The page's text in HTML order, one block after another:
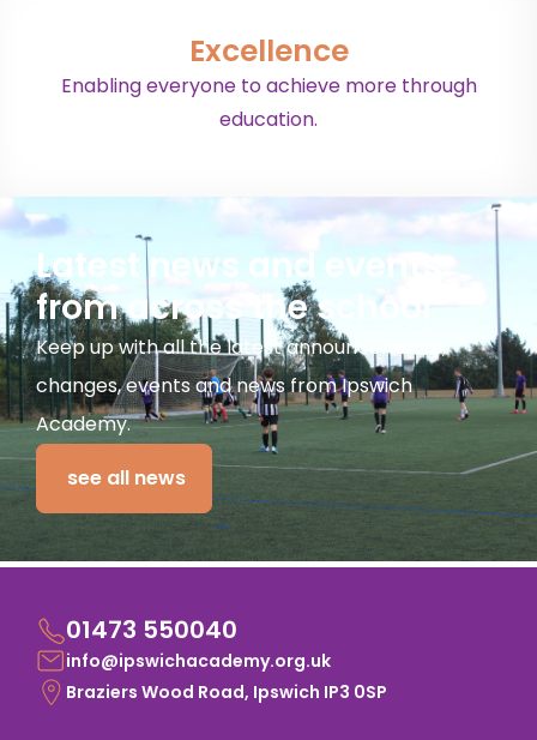
Excellence
Enabling everyone to achieve more through
education.
Latest news and events
from across the school
Keep up with all the latest announcements,
changes, events and news from Ipswich
Academy.
see all news
01473 550040
info@ipswichacademy.org.uk
Braziers Wood Road, Ipswich IP3 0SP